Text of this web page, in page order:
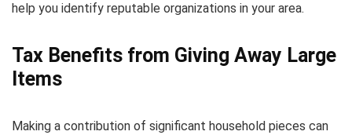
help you identify reputable organizations in your area.
Tax Benefits from Giving Away Large
Items
Making a contribution of significant household pieces can